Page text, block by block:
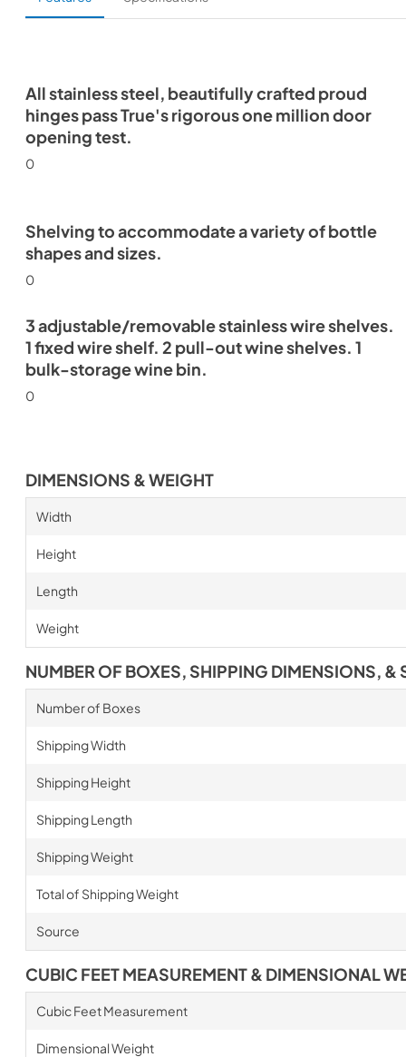
All stainless steel, beautifully crafted proud
hinges pass True's rigorous one million door
opening test.
0
Shelving to accommodate a variety of bottle
shapes and sizes.
0
3 adjustable/removable stainless wire shelves.
1 fixed wire shelf. 2 pull-out wine shelves. 1
bulk-storage wine bin.
0
DIMENSIONS & WEIGHT
Width
Height
Length
Weight
NUMBER OF BOXES, SHIPPING DIMENSIONS, &
Number of Boxes
Shipping Width
Shipping Height
Shipping Length
Shipping Weight
Total of Shipping Weight
Source
CUBIC FEET MEASUREMENT & DIMENSIONAL
Cubic Feet Measurement
Dimensional Weight